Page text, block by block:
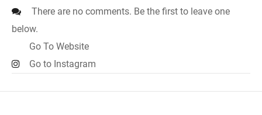
There are no comments. Be the first to leave one
below.
Go To Website
Go to Instagram